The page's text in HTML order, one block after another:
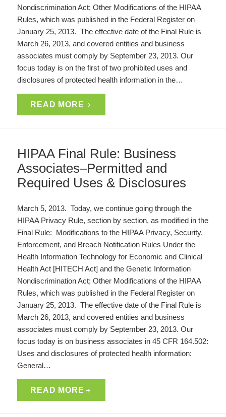
Nondiscrimination Act; Other Modifications of the HIPAA
Rules, which was published in the Federal Register on
January 25, 2013. The effective date of the Final Rule is
March 26, 2013, and covered entities and business
associates must comply by September 23, 2013. Our
focus today is on the first of two prohibited uses and
disclosures of protected health information in the…
READ MORE
HIPAA Final Rule: Business
Associates–Permitted and
Required Uses & Disclosures
March 5, 2013. Today, we continue going through the
HIPAA Privacy Rule, section by section, as modified in the
Final Rule: Modifications to the HIPAA Privacy, Security,
Enforcement, and Breach Notification Rules Under the
Health Information Technology for Economic and Clinical
Health Act [HITECH Act] and the Genetic Information
Nondiscrimination Act; Other Modifications of the HIPAA
Rules, which was published in the Federal Register on
January 25, 2013. The effective date of the Final Rule is
March 26, 2013, and covered entities and business
associates must comply by September 23, 2013. Our
focus today is on business associates in 45 CFR 164.502:
Uses and disclosures of protected health information:
General…
READ MORE